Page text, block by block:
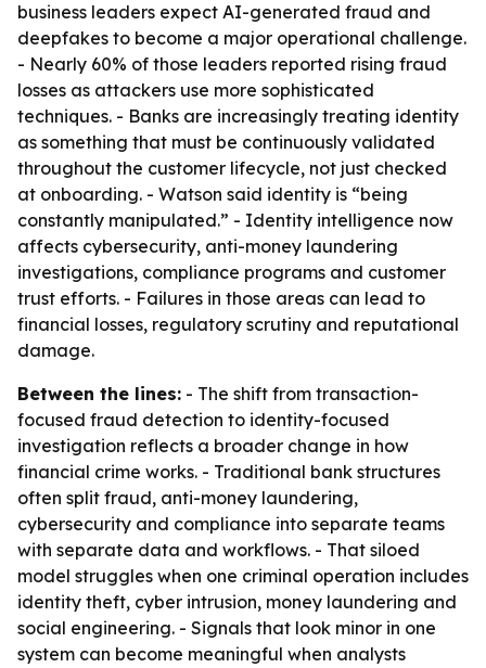
business leaders expect AI-generated fraud and
deepfakes to become a major operational challenge.
- Nearly 60% of those leaders reported rising fraud
losses as attackers use more sophisticated
techniques. - Banks are increasingly treating identity
as something that must be continuously validated
throughout the customer lifecycle, not just checked
at onboarding. - Watson said identity is “being
constantly manipulated.” - Identity intelligence now
affects cybersecurity, anti-money laundering
investigations, compliance programs and customer
trust efforts. - Failures in those areas can lead to
financial losses, regulatory scrutiny and reputational
damage.
Between the lines: - The shift from transaction-
focused fraud detection to identity-focused
investigation reflects a broader change in how
financial crime works. - Traditional bank structures
often split fraud, anti-money laundering,
cybersecurity and compliance into separate teams
with separate data and workflows. - That siloed
model struggles when one criminal operation includes
identity theft, cyber intrusion, money laundering and
social engineering. - Signals that look minor in one
system can become meaningful when analysts